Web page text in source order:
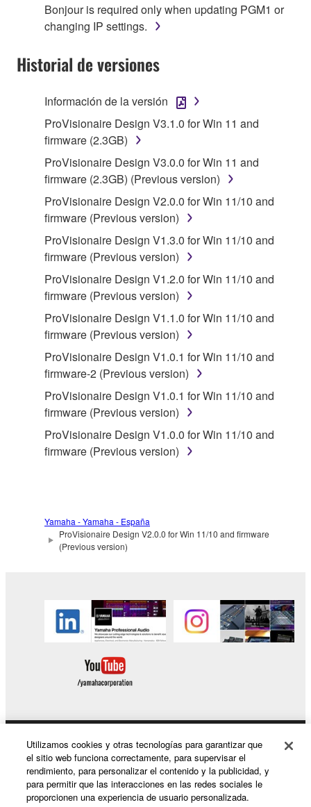
1. GRANT OF LICENSE AND COPYRIGHT
Agreement, Yamaha hereby grants you a non-
program(s) and data ("SOFTWARE") accompanying
this Agreement, only on a computer, smartphone,
musical instrument or equipment item that you
yourself own or manage. The term SOFTWARE shall
encompass any updates to the accompanying
software and data. The SOFTWARE is owned by
Yamaha and/or Yamaha's licensor(s), and is
protected by relevant copyright laws and all
applicable treaty provisions. While you are entitled to
claim ownership of the storage media in which the
SOFTWARE is stored and the data created with the
use of SOFTWARE, the SOFTWARE will continue to
be protected under relevant copyrights.
2. RESTRICTIONS
You may not engage in reverse engineering,
deriving a source code form of the SOFTWARE
by any method whatsoever.
You may not reproduce, modify, change, rent,
lease, or distribute the SOFTWARE in whole or
SOFTWARE from one computer to another or
share the SOFTWARE in a network with other
illegal data or data that violates public policy.
You may not initiate services based on the use
of the SOFTWARE without permission by
Yamaha Corporation.
You may not use the SOFTWARE in any
you have permission from the rightful owner of
the material or you are otherwise legally
entitled to use.
You may not engage in any act that are against
Bonjour is required only when updating PGM1 or
changing IP settings.
Historial de versiones
Información de la versión
ProVisionaire Design V3.1.0 for Win 11 and
firmware (2.3GB)
ProVisionaire Design V3.0.0 for Win 11 and
firmware (2.3GB) (Previous version)
ProVisionaire Design V2.0.0 for Win 11/10 and
firmware (Previous version)
ProVisionaire Design V1.3.0 for Win 11/10 and
firmware (Previous version)
ProVisionaire Design V1.2.0 for Win 11/10 and
firmware (Previous version)
ProVisionaire Design V1.1.0 for Win 11/10 and
firmware (Previous version)
ProVisionaire Design V1.0.1 for Win 11/10 and
firmware-2 (Previous version)
ProVisionaire Design V1.0.1 for Win 11/10 and
firmware (Previous version)
ProVisionaire Design V1.0.0 for Win 11/10 and
firmware (Previous version)
Yamaha - Yamaha - España
ProVisionaire Design V2.0.0 for Win 11/10 and firmware
(Previous version)
Productos y soluciones
Utilizamos cookies y otras tecnologías para garantizar que
el sitio web funciona correctamente, para supervisar el
rendimiento, para personalizar el contenido y la publicidad, y
para permitir que las interacciones en las redes sociales le
proporcionen una experiencia de usuario personalizada.